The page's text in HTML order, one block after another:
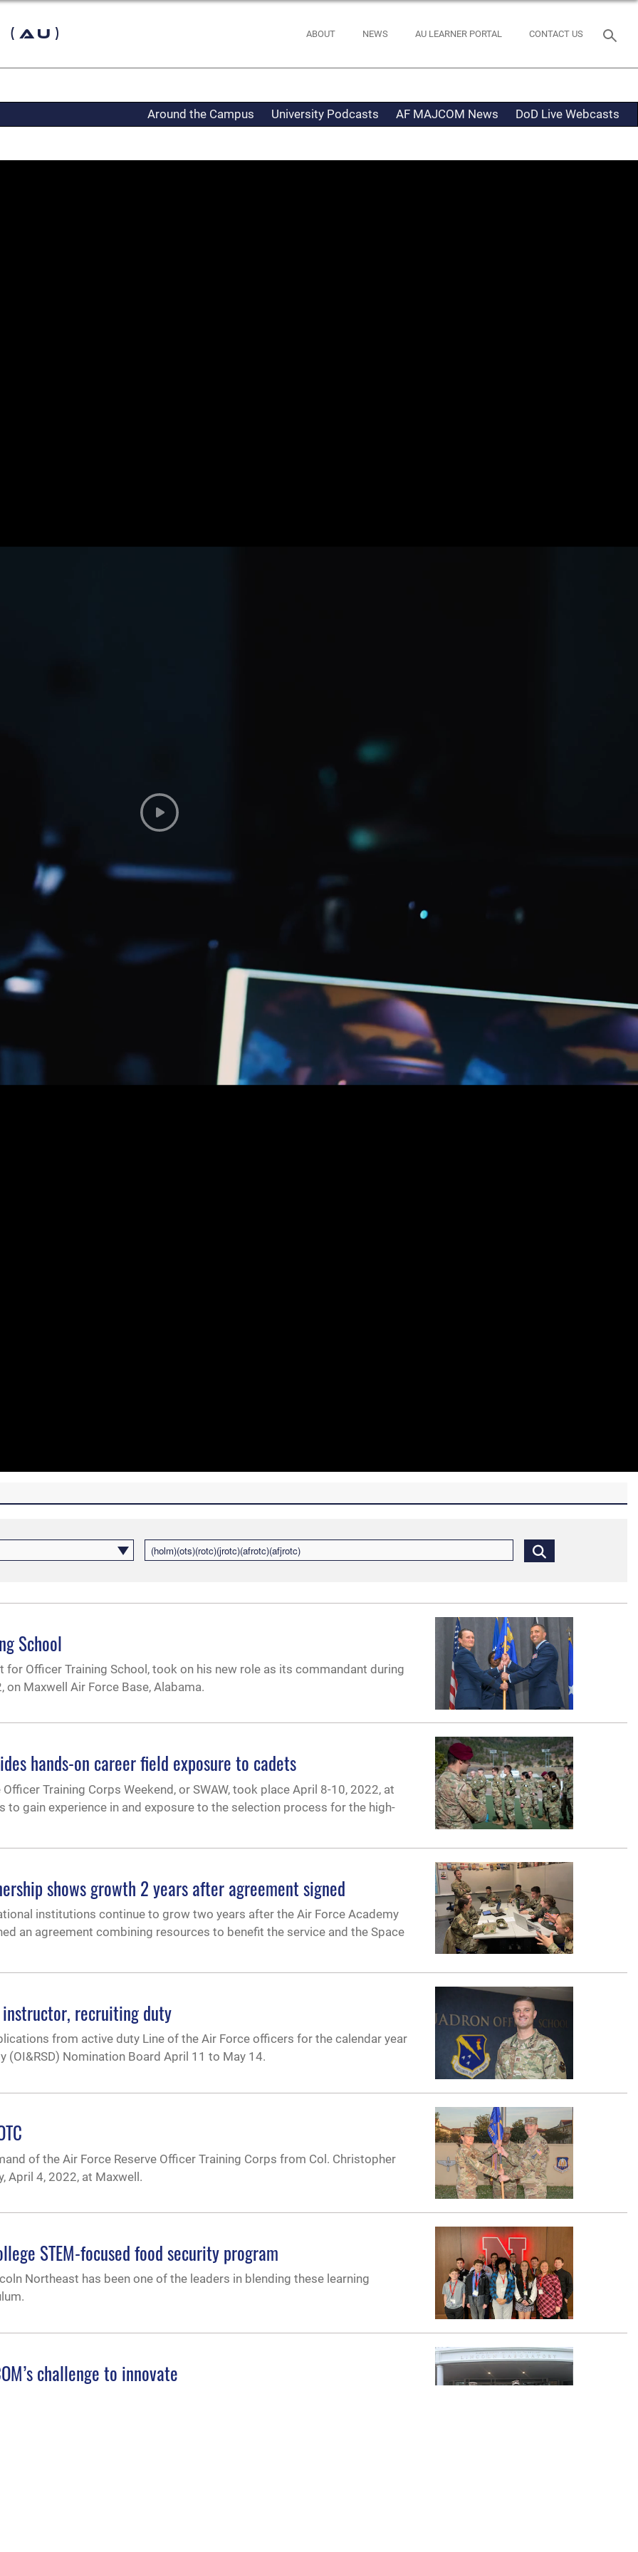
ABOUT NEWS AU LEARNER PORTAL CONTACT US
Around the Campus University Podcasts AF MAJCOM News DoD Live Webcasts
School
for Officer Training School, took on his new role as its commandant during
Maxwell Air Force Base, Alabama.
hands-on career field exposure to cadets
Training Corps Weekend, or SWAW, took place April 8-10, 2022, at
to gain experience in and exposure to the selection process for the high-
shows growth 2 years after agreement signed
institutions continue to grow two years after the Air Force Academy
an agreement combining resources to benefit the service and the Space
recruiting duty
from active duty Line of the Air Force officers for the calendar year
Nomination Board April 11 to May 14.
of the Air Force Reserve Officer Training Corps from Col. Christopher
April 4, 2022, at Maxwell.
STEM-focused food security program
Northeast has been one of the leaders in blending these learning
challenge to innovate